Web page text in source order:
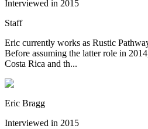
Interviewed in 2015
Staff
Eric currently works as Rustic
Before assuming the latter role in
Costa Rica and th...
Eric Bragg
Interviewed in 2015